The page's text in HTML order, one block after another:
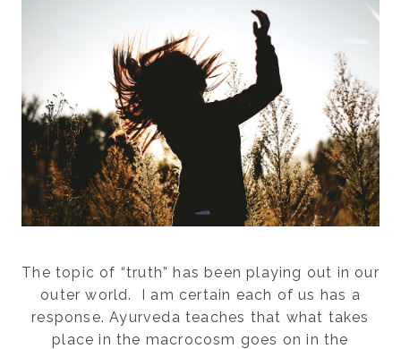
The topic of “truth” has been playing out in our
outer world. I am certain each of us has a
response. Ayurveda teaches that what takes
place in the macrocosm goes on in the